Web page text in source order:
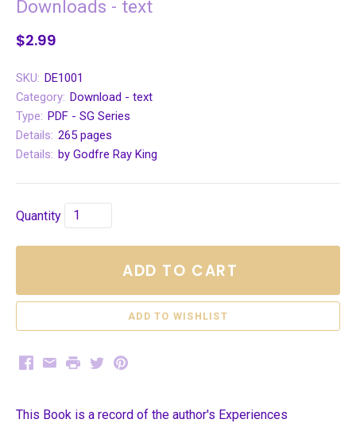
Downloads - text
$2.99
SKU: DE1001
Category: Download - text
Type: PDF - SG Series
Details: 265 pages
Details: by Godfre Ray King
Quantity
ADD TO CART
Facebook
EmailPrintTwitterPinterest
This Book is a record of the author's Experiences